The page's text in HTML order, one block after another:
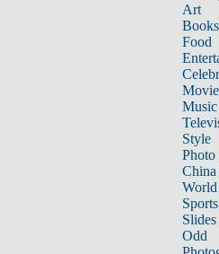
Art
Books
Food
Music
Style
Photo
China
World
Sports
Slides
Odd